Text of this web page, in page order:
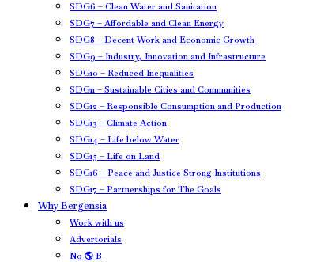
SDG6 – Clean Water and Sanitation
SDG7 – Affordable and Clean Energy
SDG8 – Decent Work and Economic Growth
SDG9 – Industry, Innovation and Infrastructure
SDG10 – Reduced Inequalities
SDG11 – Sustainable Cities and Communities
SDG12 – Responsible Consumption and Production
SDG13 – Climate Action
SDG14 – Life below Water
SDG15 – Life on Land
SDG16 – Peace and Justice Strong Institutions
SDG17 – Partnerships for The Goals
Why Bergensia
Work with us
Advertorials
No 🌎 B